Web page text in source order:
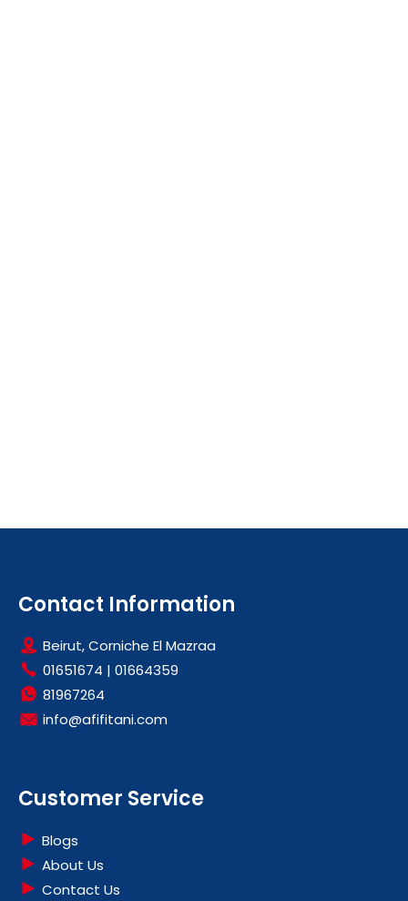
Contact Information
Beirut, Corniche El Mazraa
01651674 | 01664359
81967264
info@afifitani.com
Customer Service
Blogs
About Us
Contact Us